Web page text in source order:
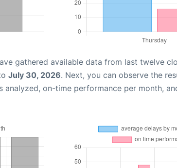
gathered available data from last twelve
July 30, 2026. Next, you can observe the
on-time performance per month,